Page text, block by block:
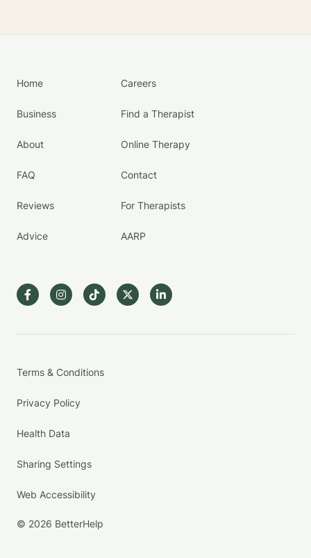
Home
Business
About
FAQ
Reviews
Advice
Careers
Find a Therapist
Online Therapy
Contact
For Therapists
AARP
Terms & Conditions
Privacy Policy
Health Data
Sharing Settings
Web Accessibility
© 2026 BetterHelp